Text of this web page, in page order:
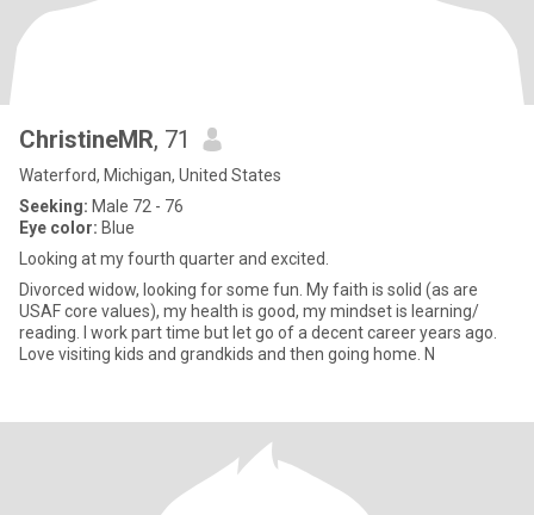
ChristineMR, 71
Waterford, Michigan, United States
Seeking: Male 72 - 76
Eye color: Blue
Looking at my fourth quarter and excited.
Divorced widow, looking for some fun. My faith is solid (as are
USAF core values), my health is good, my mindset is learning/
reading. I work part time but let go of a decent career years ago.
Love visiting kids and grandkids and then going home. N